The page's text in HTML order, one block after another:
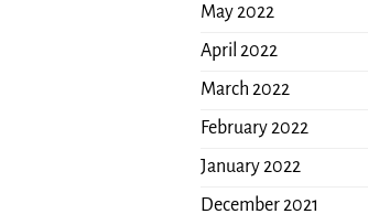
May 2022
April 2022
March 2022
February 2022
January 2022
December 2021